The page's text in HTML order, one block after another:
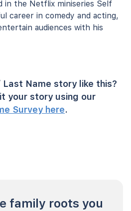
in the Netflix miniseries Self
career in comedy and acting,
audiences with his
Last Name story like this?
your story using our
Survey here.
family roots you